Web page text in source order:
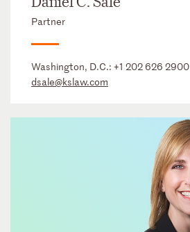
Partner
Washington, D.C.: +1 202 626 2900
dsale@kslaw.com